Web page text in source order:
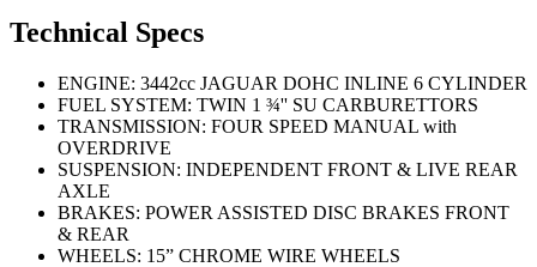
Technical Specs
ENGINE: 3442cc JAGUAR DOHC INLINE 6 CYLINDER
FUEL SYSTEM: TWIN 1 ¾'' SU CARBURETTORS
TRANSMISSION: FOUR SPEED MANUAL with
OVERDRIVE
SUSPENSION: INDEPENDENT FRONT & LIVE REAR
AXLE
BRAKES: POWER ASSISTED DISC BRAKES FRONT
& REAR
WHEELS: 15” CHROME WIRE WHEELS